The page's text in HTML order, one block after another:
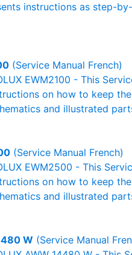
instructions as step-
(Service Manual French)
EWM2100 - This
on how to keep
and illustrated
(Service Manual French)
EWM2500 - This
on how to keep
and illustrated
W (Service Manual